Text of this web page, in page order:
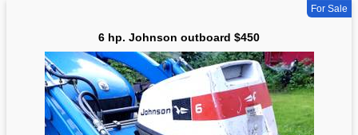
For Sale
6 hp. Johnson outboard $450